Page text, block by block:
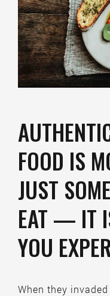
FOOD IS
JUST
EAT — IT
YOU
When they